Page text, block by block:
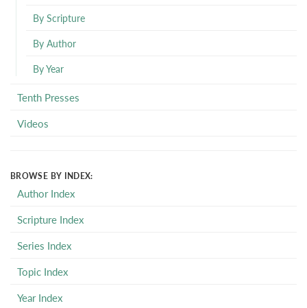
By Scripture
By Author
By Year
Tenth Presses
Videos
BROWSE BY INDEX:
Author Index
Scripture Index
Series Index
Topic Index
Year Index